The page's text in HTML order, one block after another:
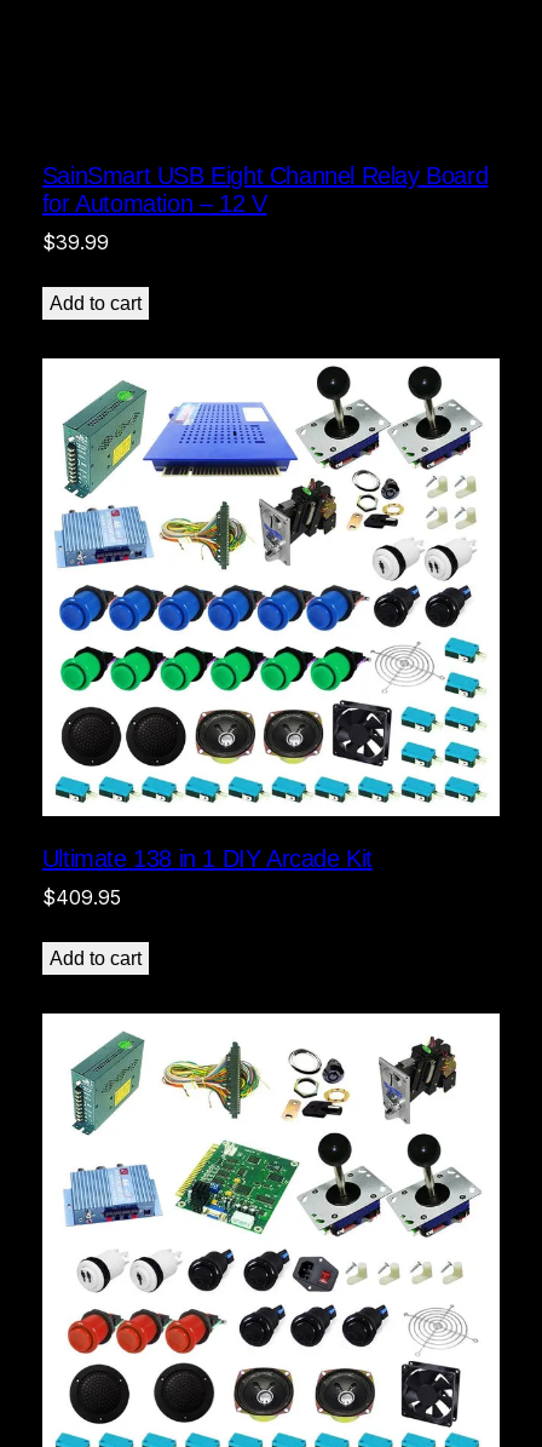
SainSmart USB Eight Channel Relay Board
for Automation – 12 V
$39.99
Add to cart
Ultimate 138 in 1 DIY Arcade Kit
$409.95
Add to cart